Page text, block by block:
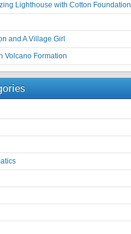
Lighthouse with Cotton Foundation
and A Village Girl
Volcano Formation